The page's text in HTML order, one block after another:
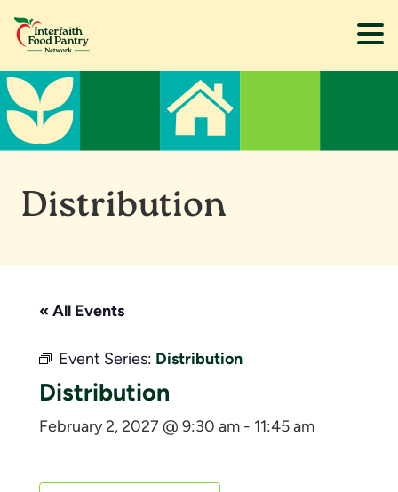
Skip
to
main
content
Skip
to
footer
Distribution
« All Events
Event Series: Distribution
Distribution
February 2, 2027 @ 9:30 am - 11:45 am